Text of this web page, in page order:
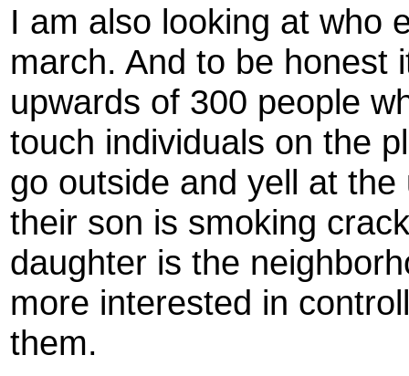
I am also looking at who
march. And to be honest
upwards of 300 people
touch individuals on the
go outside and yell at
their son is smoking
daughter is the
more interested in
them.